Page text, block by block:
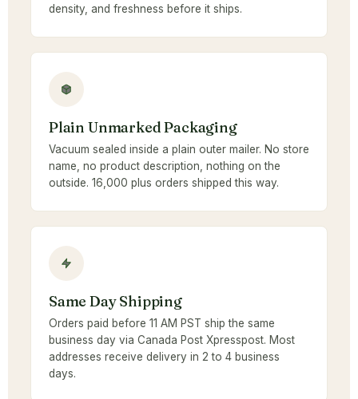
density, and freshness before it ships.
Plain Unmarked Packaging
Vacuum sealed inside a plain outer mailer. No store
name, no product description, nothing on the
outside. 16,000 plus orders shipped this way.
Same Day Shipping
Orders paid before 11 AM PST ship the same
business day via Canada Post Xpresspost. Most
addresses receive delivery in 2 to 4 business
days.